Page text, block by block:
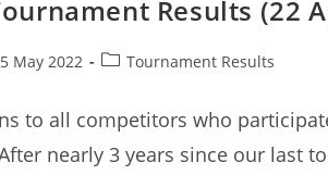
2022 Results (22
May 2022
PostTournament Results
to all competitors who
nearly 3 years since our last